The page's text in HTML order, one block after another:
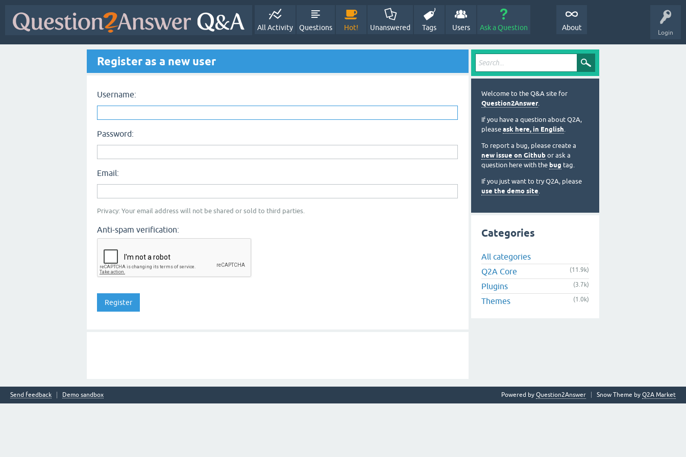
Login
All Activity Questions Hot! Unanswered Tags Users Ask a Question About
Register as a new user
Username:
Password:
Email:
Privacy: Your email address will not be shared or sold to third parties.
Anti-spam verification:
Welcome to the Q&A site for
Question2Answer.
If you have a question about Q2A,
please ask here, in English.
To report a bug, please create a
new issue on Github or ask a
question here with the bug tag.
If you just want to try Q2A, please
use the demo site.
Categories
All categories
Q2A Core
(11.9k)
Plugins (3.7k)
Themes (1.0k)
Send feedback Demo sandbox Snow Theme by Q2A Market
Powered by Question2Answer